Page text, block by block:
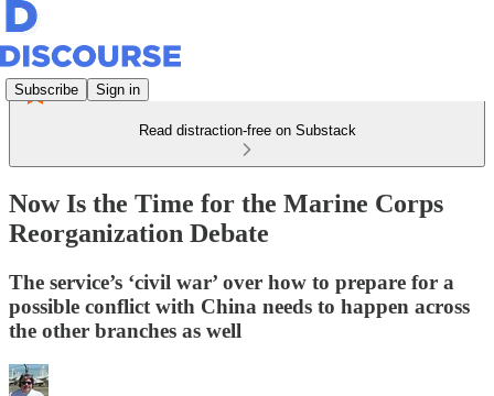
Subscribe Sign in
Read distraction-free on Substack
Now Is the Time for the Marine Corps
Reorganization Debate
The service’s ‘civil war’ over how to prepare for a
possible conflict with China needs to happen across
the other branches as well